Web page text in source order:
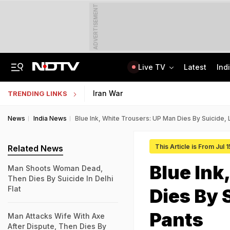
ADVERTISEMENT
Live TV Latest
TRENDING LINKS Iran War
News India News Blue Ink, White Trousers: UP Man Dies By Suicide,
This Article is From Jul
Blue
Dies By
Pants
Related News
Man Shoots Woman Dead,
Then Dies By Suicide In Delhi
Flat
Man Attacks Wife With Axe
After Dispute, Then Dies By